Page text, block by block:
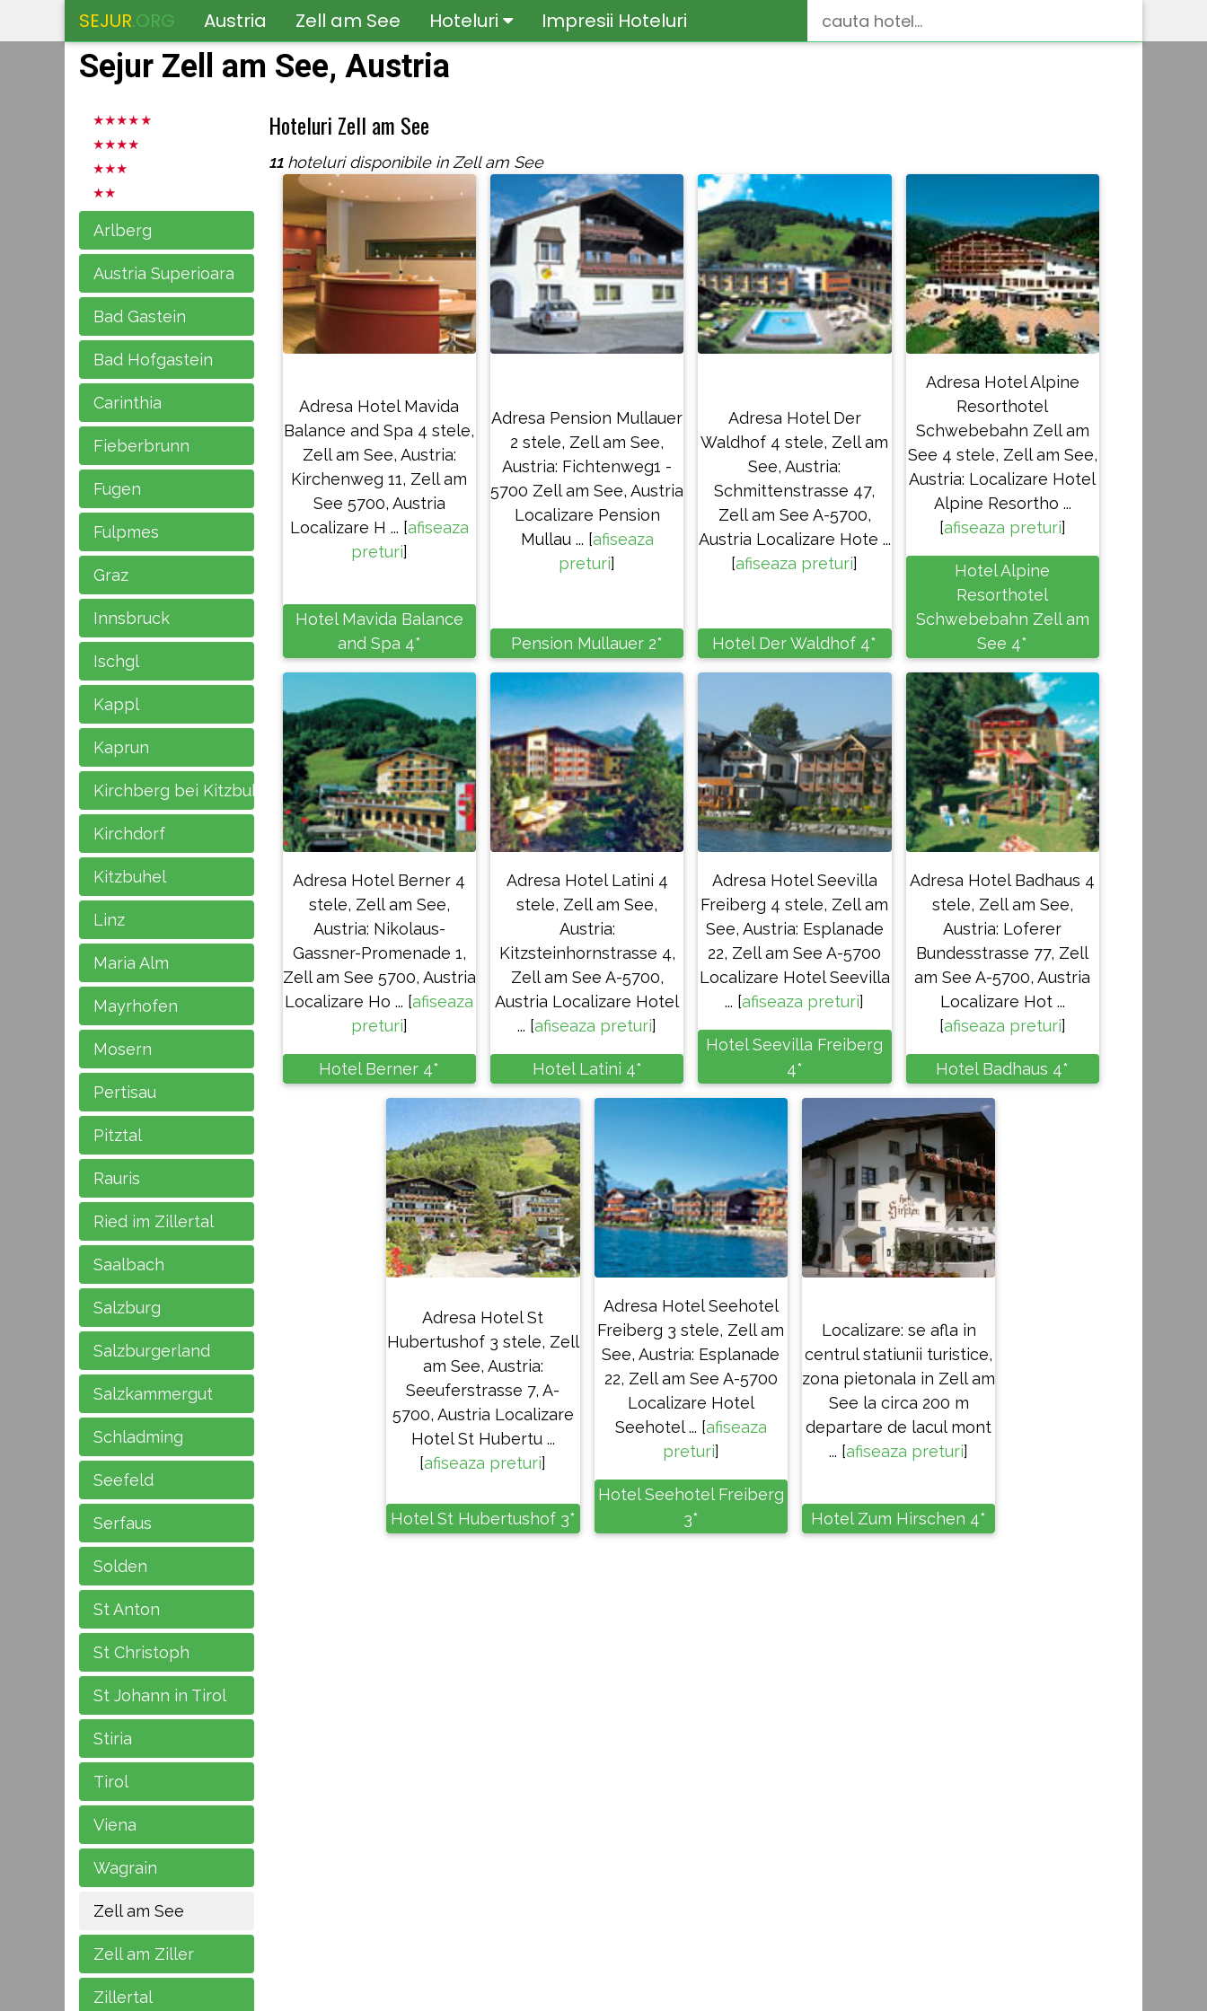
SEJUR.ORG Austria Zell am See Hoteluri Impresii Hoteluri
Sejur Zell am See, Austria
Arlberg
Austria Superioara
Bad Gastein
Bad Hofgastein
Carinthia
Fieberbrunn
Fugen
Fulpmes
Graz
Innsbruck
Ischgl
Kappl
Kaprun
Kirchberg bei Kitzbuhel
Kirchdorf
Kitzbuhel
Linz
Maria Alm
Mayrhofen
Mosern
Pertisau
Pitztal
Rauris
Ried im Zillertal
Saalbach
Salzburg
Salzburgerland
Salzkammergut
Schladming
Seefeld
Serfaus
Solden
St Anton
St Christoph
St Johann in Tirol
Stiria
Tirol
Viena
Wagrain
Zell am See
Zell am Ziller
Zillertal
Hoteluri Zell am See
11hoteluri disponibile in Zell am See
Adresa Hotel Mavida
Balance and Spa 4 stele,
Zell am See, Austria:
Kirchenweg 11, Zell am
See 5700, Austria
Localizare H ... [afiseaza
preturi]
Hotel Mavida Balance
and Spa 4*
Adresa Pension Mullauer
2 stele, Zell am See,
Austria: Fichtenweg1 -
5700 Zell am See, Austria
Localizare Pension
Mullau ... [afiseaza
preturi]
Pension Mullauer 2*
Adresa Hotel Der
Waldhof 4 stele, Zell am
See, Austria:
Schmittenstrasse 47,
Zell am See A-5700,
Austria Localizare Hote ...
[afiseaza preturi]
Hotel Der Waldhof 4*
Adresa Hotel Alpine
Resorthotel
Schwebebahn Zell am
See 4 stele, Zell am See,
Austria: Localizare Hotel
Alpine Resortho ...
[afiseaza preturi]
Hotel Alpine
Resorthotel
Schwebebahn Zell am
See 4*
Adresa Hotel Berner 4
stele, Zell am See,
Austria: Nikolaus-
Gassner-Promenade 1,
Zell am See 5700, Austria
Localizare Ho ... [afiseaza
preturi]
Hotel Berner 4*
Adresa Hotel Latini 4
stele, Zell am See,
Austria:
Kitzsteinhornstrasse 4,
Zell am See A-5700,
Austria Localizare Hotel
... [afiseaza preturi]
Hotel Latini 4*
Adresa Hotel Seevilla
Freiberg 4 stele, Zell am
See, Austria: Esplanade
22, Zell am See A-5700
Localizare Hotel Seevilla
... [afiseaza preturi]
Hotel Seevilla Freiberg
4*
Adresa Hotel Badhaus 4
stele, Zell am See,
Austria: Loferer
Bundesstrasse 77, Zell
am See A-5700, Austria
Localizare Hot ...
[afiseaza preturi]
Hotel Badhaus 4*
Adresa Hotel St
Hubertushof 3 stele, Zell
am See, Austria:
Seeuferstrasse 7, A-
5700, Austria Localizare
Hotel St Hubertu ...
[afiseaza preturi]
Hotel St Hubertushof 3*
Adresa Hotel Seehotel
Freiberg 3 stele, Zell am
See, Austria: Esplanade
22, Zell am See A-5700
Localizare Hotel
Seehotel ... [afiseaza
preturi]
Hotel Seehotel Freiberg
3*
Localizare: se afla in
centrul statiunii turistice,
zona pietonala in Zell am
See la circa 200 m
departare de lacul mont
... [afiseaza preturi]
Hotel Zum Hirschen 4*